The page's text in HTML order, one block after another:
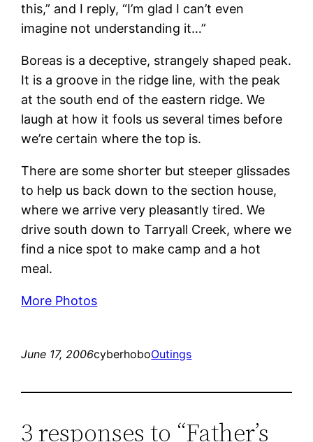
this,” and I reply, “I’m glad I can’t even
imagine not understanding it…”
Boreas is a deceptive, strangely shaped peak.
It is a groove in the ridge line, with the peak
at the south end of the eastern ridge. We
laugh at how it fools us several times before
we’re certain where the top is.
There are some shorter but steeper glissades
to help us back down to the section house,
where we arrive very pleasantly tired. We
drive south down to Tarryall Creek, where we
find a nice spot to make camp and a hot
meal.
More Photos
June 17, 2006cyberhoboOutings
3 responses to “Father’s